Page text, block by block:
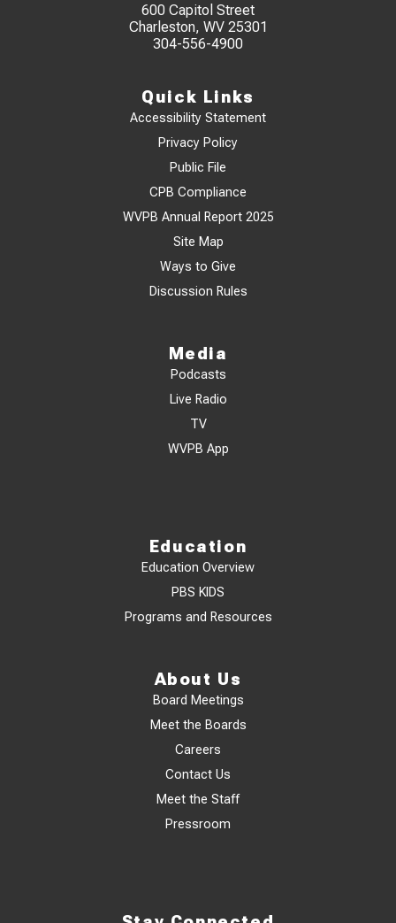
600 Capitol Street
Charleston, WV 25301
304-556-4900
Quick Links
Accessibility Statement
Privacy Policy
Public File
CPB Compliance
WVPB Annual Report 2025
Site Map
Ways to Give
Discussion Rules
Media
Podcasts
Live Radio
TV
WVPB App
Education
Education Overview
PBS KIDS
Programs and Resources
About Us
Board Meetings
Meet the Boards
Careers
Contact Us
Meet the Staff
Pressroom